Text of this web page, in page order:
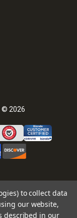
© 2026
to collect data
our website,
described in our